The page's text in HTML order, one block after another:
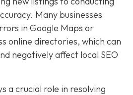
Many businesses
in Google Maps or
online directories, which can
negatively affect local SEO
a crucial role in resolving